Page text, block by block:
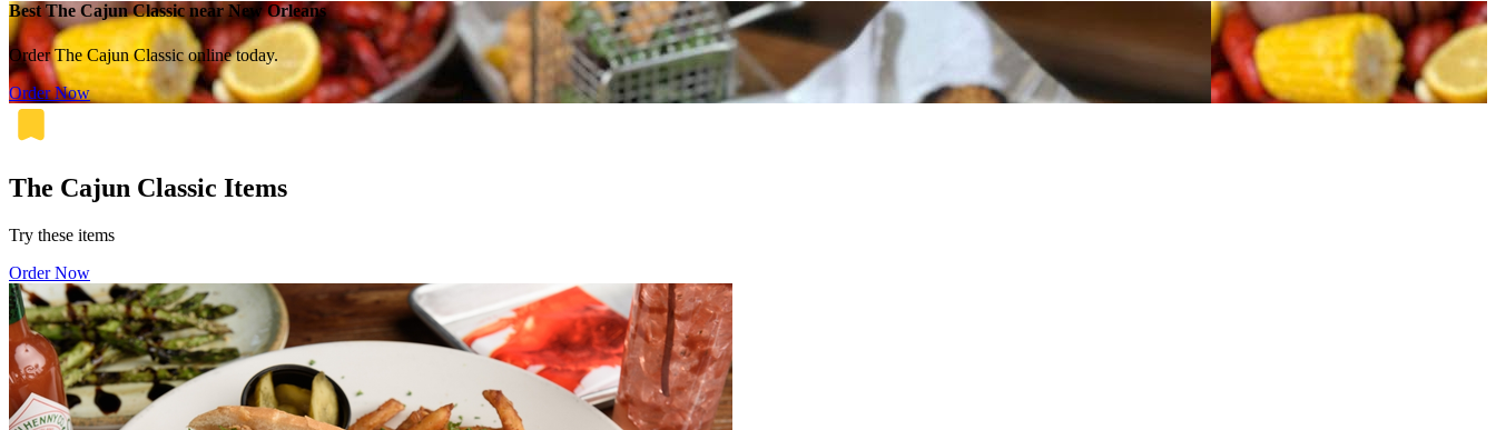
Best The Cajun Classic near New Orleans
Order The Cajun Classic online today.
Order Now
The Cajun Classic Items
Try these items
Order Now